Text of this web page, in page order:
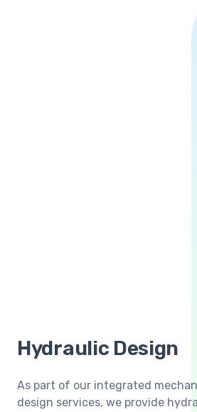
Hydraulic Design
As part of our integrated
design services, we provide